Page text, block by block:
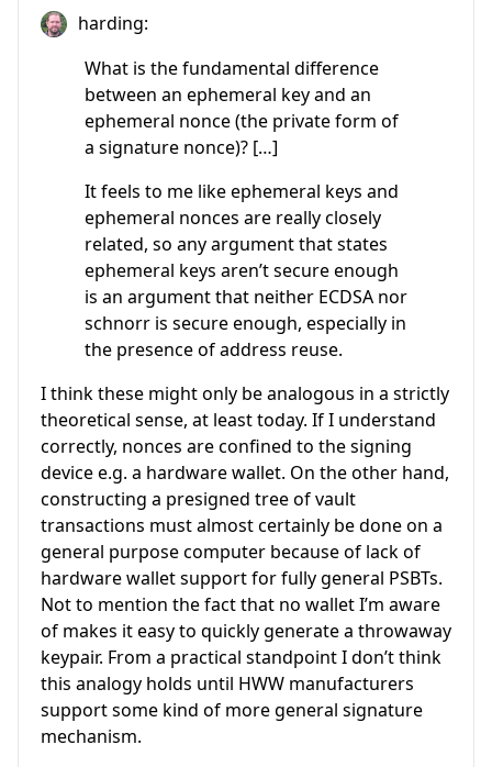
harding:
What is the fundamental difference
between an ephemeral key and an
ephemeral nonce (the private form of
a signature nonce)? […]
It feels to me like ephemeral keys and
ephemeral nonces are really closely
related, so any argument that states
ephemeral keys aren’t secure enough
is an argument that neither ECDSA nor
schnorr is secure enough, especially in
the presence of address reuse.
I think these might only be analogous in a strictly
theoretical sense, at least today. If I understand
correctly, nonces are confined to the signing
device e.g. a hardware wallet. On the other hand,
constructing a presigned tree of vault
transactions must almost certainly be done on a
general purpose computer because of lack of
hardware wallet support for fully general PSBTs.
Not to mention the fact that no wallet I’m aware
of makes it easy to quickly generate a throwaway
keypair. From a practical standpoint I don’t think
this analogy holds until HWW manufacturers
support some kind of more general signature
mechanism.